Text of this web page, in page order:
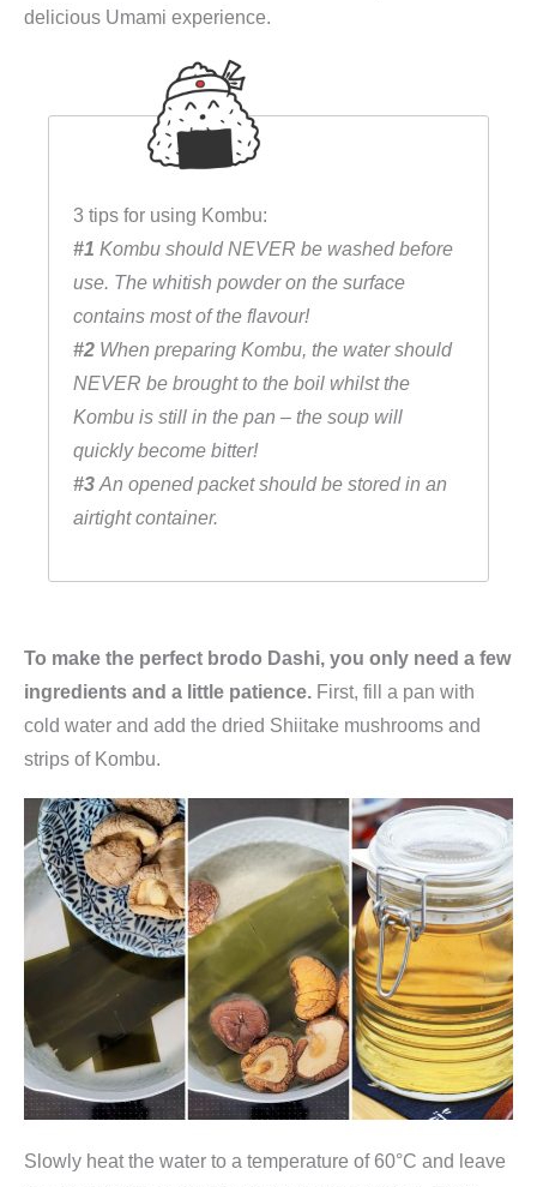
delicious Umami experience.
3 tips for using Kombu:
#1 Kombu should NEVER be washed before
use. The whitish powder on the surface
contains most of the flavour!
#2 When preparing Kombu, the water should
NEVER be brought to the boil whilst the
Kombu is still in the pan – the soup will
quickly become bitter!
#3 An opened packet should be stored in an
airtight container.
To make the perfect brodo Dashi, you only need a few
ingredients and a little patience. First, fill a pan with
cold water and add the dried Shiitake mushrooms and
strips of Kombu.
Slowly heat the water to a temperature of 60°C and leave